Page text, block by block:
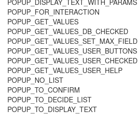
POPUP_DISPLAY_TEXT_WITH_PARAMS
POPUP_FOR_INTERACTION
POPUP_GET_VALUES
POPUP_GET_VALUES_DB_CHECKED
POPUP_GET_VALUES_SET_MAX_FIELD
POPUP_GET_VALUES_USER_BUTTONS
POPUP_GET_VALUES_USER_CHECKED
POPUP_GET_VALUES_USER_HELP
POPUP_NO_LIST
POPUP_TO_CONFIRM
POPUP_TO_DECIDE_LIST
POPUP_TO_DISPLAY_TEXT